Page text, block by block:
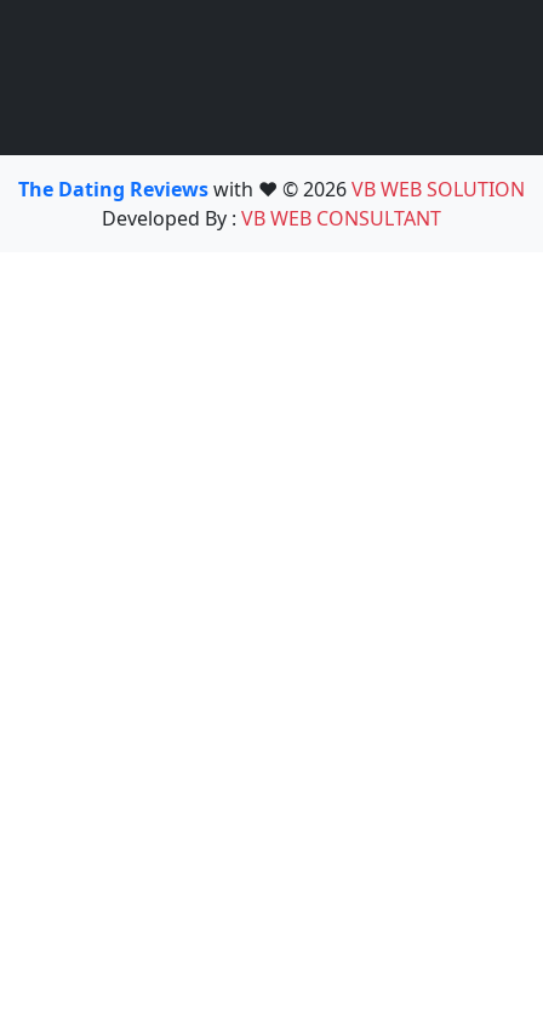
The Dating Reviewswith ❤️ © 2026VB WEB SOLUTION
Developed By : VB WEB CONSULTANT